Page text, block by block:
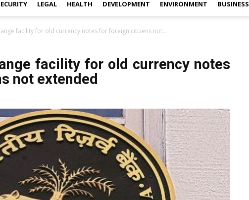
LEGAL HEALTH DEVELOPMENT ENVIRONMENT BUSINESS
facility for old currency notes for foreign citizens not...
facility for old currency notes
not extended